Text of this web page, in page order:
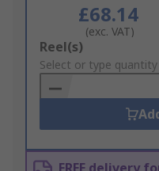
£68.14
(exc. VAT)
Add
to
Basket
Reel(s)
Select or type quantity